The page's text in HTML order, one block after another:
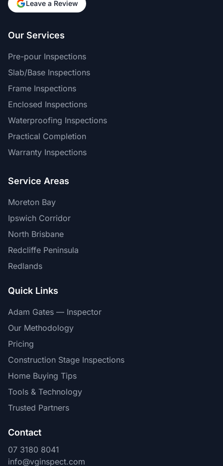
Leave a Review
Our Services
Pre-pour Inspections
Slab/Base Inspections
Frame Inspections
Enclosed Inspections
Waterproofing Inspections
Practical Completion
Warranty Inspections
Service Areas
Moreton Bay
Ipswich Corridor
North Brisbane
Redcliffe Peninsula
Redlands
Quick Links
Adam Gates — Inspector
Our Methodology
Pricing
Construction Stage Inspections
Home Buying Tips
Tools & Technology
Trusted Partners
Contact
07 3180 8041
info@vginspect.com